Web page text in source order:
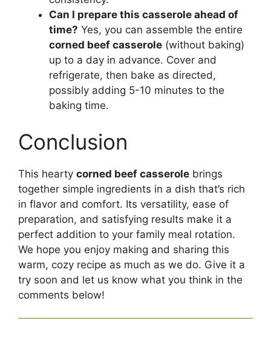
Can I prepare this casserole ahead of
time? Yes, you can assemble the entire
corned beef casserole (without baking)
up to a day in advance. Cover and
refrigerate, then bake as directed,
possibly adding 5-10 minutes to the
baking time.
Conclusion
This hearty corned beef casserole brings
together simple ingredients in a dish that’s rich
in flavor and comfort. Its versatility, ease of
preparation, and satisfying results make it a
perfect addition to your family meal rotation.
We hope you enjoy making and sharing this
warm, cozy recipe as much as we do. Give it a
try soon and let us know what you think in the
comments below!